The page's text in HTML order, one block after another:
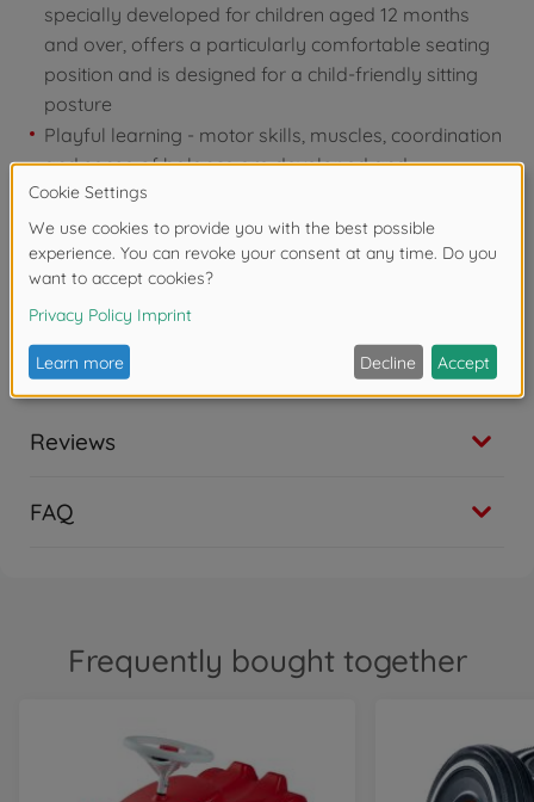
specially developed for children aged 12 months
and over, offers a particularly comfortable seating
position and is designed for a child-friendly sitting
posture
Playful learning - motor skills, muscles, coordination
and sense of balance are developed and
strengthened while pushing off, steering and getting
on and off the bike
Safety & driving fun - safety steering wheel with
mechanical horn, abrasion-resistant wheels, knee
recess and trailer coupling at the front and rear
ensure versatile and stable driving fun
Reviews
FAQ
Frequently bought together